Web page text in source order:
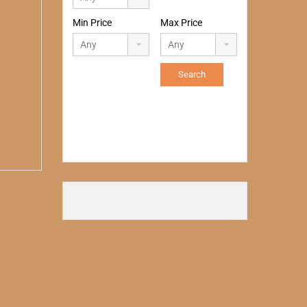
Min Price Max Price